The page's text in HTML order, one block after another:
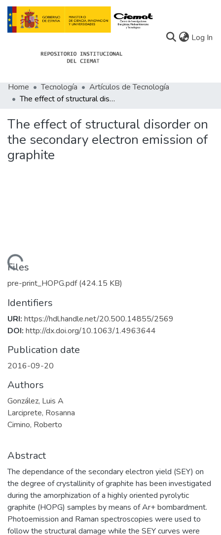
Log In
Communities
Statistics
About Docu-menta
Home Tecnología
Artículos de Tecnología
The effect of structural disorder on the secondary electron emission of graphite
The effect of structural disorder on
the secondary electron emission of
graphite
Loading...
Files
pre-print_HOPG.pdf(424.15 KB)
Identifiers
URI: https://hdl.handle.net/20.500.14855/2569
DOI: http://dx.doi.org/10.1063/1.4963644
Publication date
2016-09-20
Authors
González, Luis A
Larciprete, Rosanna
Cimino, Roberto
Abstract
The dependance of the secondary electron yield (SEY) on
the degree of crystallinity of graphite has been investigated
during the amorphization of a highly oriented pyrolytic
graphite (HOPG) samples by means of Ar+ bombardment.
Photoemission and Raman spectroscopies were used to
follow the structural damage while the SEY curves were